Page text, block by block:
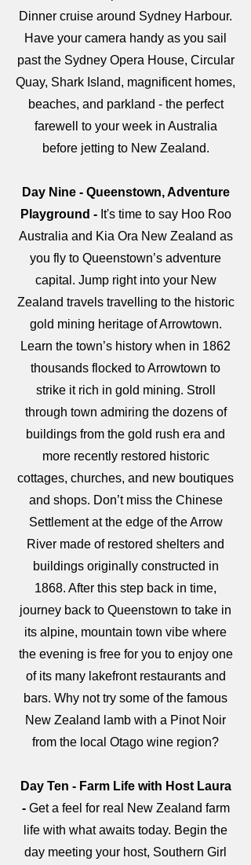
Dinner cruise around Sydney Harbour.
Have your camera handy as you sail
past the Sydney Opera House, Circular
Quay, Shark Island, magnificent homes,
beaches, and parkland - the perfect
farewell to your week in Australia
before jetting to New Zealand.
Day Nine - Queenstown, Adventure
Playground - It's time to say Hoo Roo
Australia and Kia Ora New Zealand as
you fly to Queenstown’s adventure
capital. Jump right into your New
Zealand travels travelling to the historic
gold mining heritage of Arrowtown.
Learn the town’s history when in 1862
thousands flocked to Arrowtown to
strike it rich in gold mining. Stroll
through town admiring the dozens of
buildings from the gold rush era and
more recently restored historic
cottages, churches, and new boutiques
and shops. Don’t miss the Chinese
Settlement at the edge of the Arrow
River made of restored shelters and
buildings originally constructed in
1868. After this step back in time,
journey back to Queenstown to take in
its alpine, mountain town vibe where
the evening is free for you to enjoy one
of its many lakefront restaurants and
bars. Why not try some of the famous
New Zealand lamb with a Pinot Noir
from the local Otago wine region?
Day Ten - Farm Life with Host Laura
- Get a feel for real New Zealand farm
life with what awaits today. Begin the
day meeting your host, Southern Girl